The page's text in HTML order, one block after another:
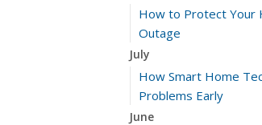
How to Protect Your
Outage
July
How Smart Home
Problems Early
June